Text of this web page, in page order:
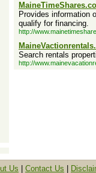
Provides information
qualify for financing.
http://
Search rentals
http://
Us Contact Us